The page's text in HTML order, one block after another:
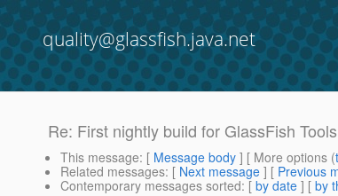
quality@glassfish.java.net
Re: First nightly build for GlassFish
This message: [ Message body ] [ More options (
Related messages: [ Next message ] [ Previous
Contemporary messages sorted: [ by date ] [ by